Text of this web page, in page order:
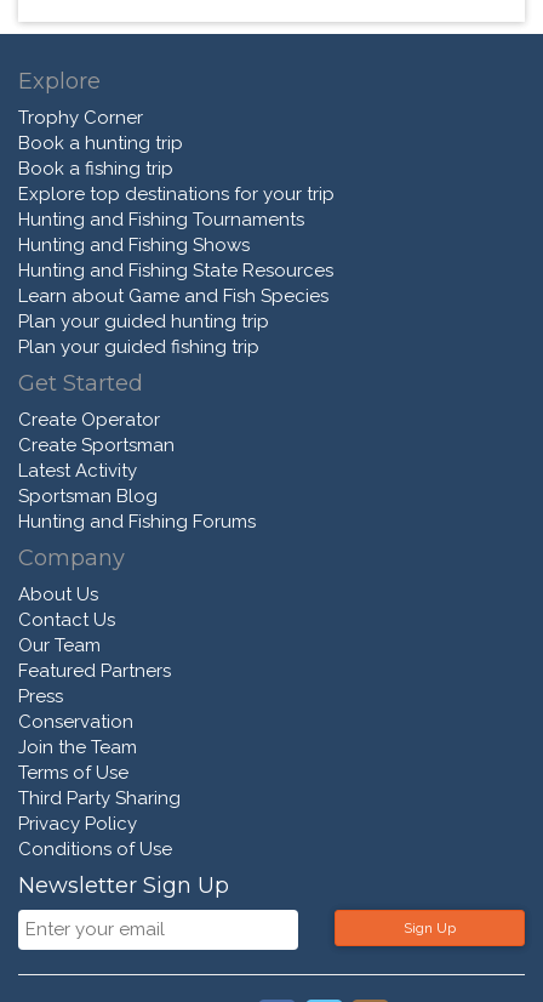
Explore
Trophy Corner
Book a hunting trip
Book a fishing trip
Explore top destinations for your trip
Hunting and Fishing Tournaments
Hunting and Fishing Shows
Hunting and Fishing State Resources
Learn about Game and Fish Species
Plan your guided hunting trip
Plan your guided fishing trip
Get Started
Create Operator
Create Sportsman
Latest Activity
Sportsman Blog
Hunting and Fishing Forums
Company
About Us
Contact Us
Our Team
Featured Partners
Press
Conservation
Join the Team
Terms of Use
Third Party Sharing
Privacy Policy
Conditions of Use
Newsletter Sign Up
Sign Up